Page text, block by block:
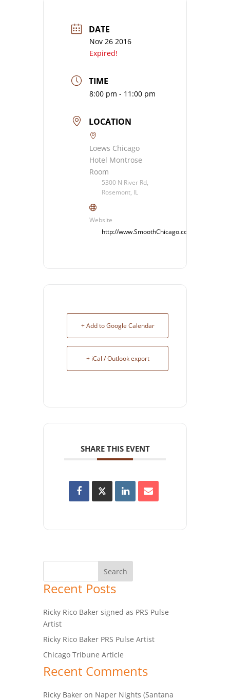
DATE
Nov 26 2016
Expired!
TIME
8:00 pm - 11:00 pm
LOCATION
Loews Chicago
Hotel Montrose
Room
5300 N River Rd,
Rosemont, IL
Website
http://www.SmoothChicago.com
+ Add to Google Calendar
+ iCal / Outlook export
SHARE THIS EVENT
Recent Posts
Ricky Rico Baker signed as PRS Pulse
Artist
Ricky Rico Baker PRS Pulse Artist
Chicago Tribune Article
Recent Comments
Ricky Baker on Naper Nights (Santana